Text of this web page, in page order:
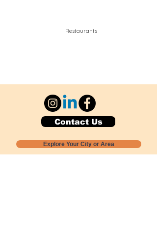
Restaurants
Contact Us
Explore Your City or Area